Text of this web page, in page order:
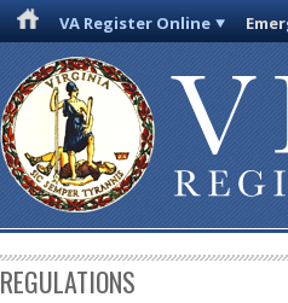
VA Register Online
REGULATIONS